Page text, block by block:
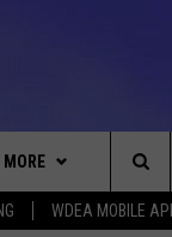
WDEA MOBILE
VIEW ALL CONTESTS
MORE
DEALS